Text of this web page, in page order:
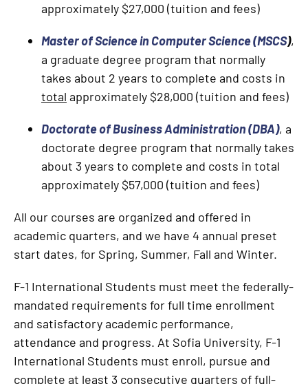
approximately $27,000 (tuition and fees)
Master of Science in Computer Science (MSCS),
a graduate degree program that normally
takes about 2 years to complete and costs in
total approximately $28,000 (tuition and fees)
Doctorate of Business Administration (DBA), a
doctorate degree program that normally takes
about 3 years to complete and costs in total
approximately $57,000 (tuition and fees)
All our courses are organized and offered in
academic quarters, and we have 4 annual preset
start dates, for Spring, Summer, Fall and Winter.
F-1 International Students must meet the federally-
mandated requirements for full time enrollment
and satisfactory academic performance,
attendance and progress. At Sofia University, F-1
International Students must enroll, pursue and
complete at least 3 consecutive quarters of full-